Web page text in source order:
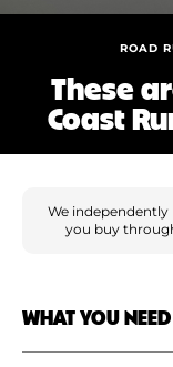
ShoeROAD
These
Coast
We
you buy
WHAT YOU